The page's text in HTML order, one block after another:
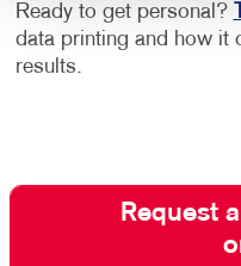
Ready to get personal?
data printing and how it
results.
Request